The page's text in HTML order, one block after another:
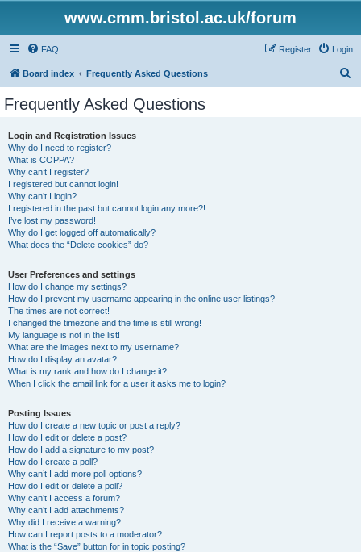
www.cmm.bristol.ac.uk/forum
FAQ Login
Register
Board index Frequently Asked Questions
Frequently Asked Questions
Login and Registration Issues
Why do I need to register?
What is COPPA?
Why can’t I register?
I registered but cannot login!
Why can’t I login?
I registered in the past but cannot login any more?!
I’ve lost my password!
Why do I get logged off automatically?
What does the “Delete cookies” do?
User Preferences and settings
How do I change my settings?
How do I prevent my username appearing in the online user listings?
The times are not correct!
I changed the timezone and the time is still wrong!
My language is not in the list!
What are the images next to my username?
How do I display an avatar?
What is my rank and how do I change it?
When I click the email link for a user it asks me to login?
Posting Issues
How do I create a new topic or post a reply?
How do I edit or delete a post?
How do I add a signature to my post?
How do I create a poll?
Why can’t I add more poll options?
How do I edit or delete a poll?
Why can’t I access a forum?
Why can’t I add attachments?
Why did I receive a warning?
How can I report posts to a moderator?
What is the “Save” button for in topic posting?